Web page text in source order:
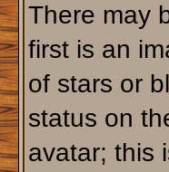
There may
first is an
of stars or
status on
avatar; this